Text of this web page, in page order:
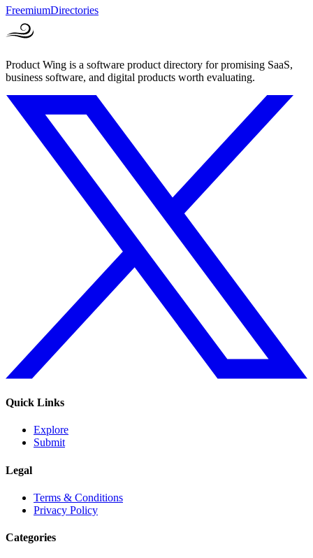
FreemiumDirectories
Product Wing is a software product directory for promising SaaS,
business software, and digital products worth evaluating.
Quick Links
Explore
Submit
Legal
Terms & Conditions
Privacy Policy
Categories